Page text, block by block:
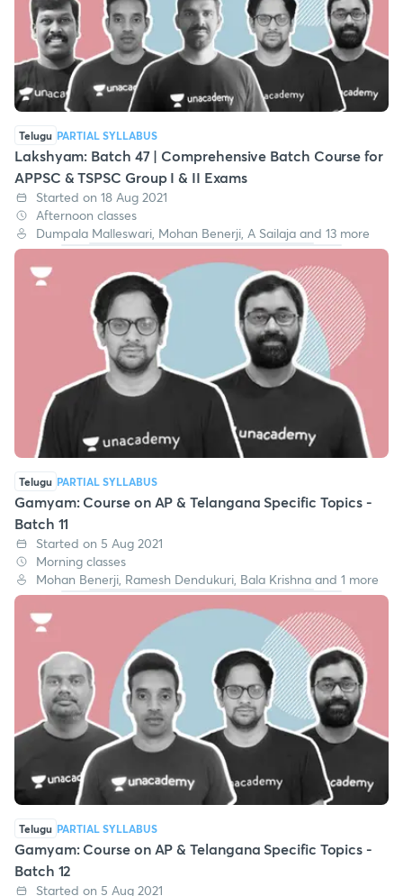
Telugu PARTIAL SYLLABUS
Lakshyam: Batch 47 | Comprehensive Batch Course for
APPSC & TSPSC Group I & II Exams
Started on 18 Aug 2021
Afternoon classes
Dumpala Malleswari, Mohan Benerji, A Sailaja and 13 more
Telugu PARTIAL SYLLABUS
Gamyam: Course on AP & Telangana Specific Topics -
Batch 11
Started on 5 Aug 2021
Morning classes
Mohan Benerji, Ramesh Dendukuri, Bala Krishna and 1 more
Telugu PARTIAL SYLLABUS
Gamyam: Course on AP & Telangana Specific Topics -
Batch 12
Started on 5 Aug 2021